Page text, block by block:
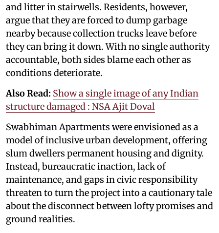
and litter in stairwells. Residents, however,
argue that they are forced to dump garbage
nearby because collection trucks leave before
they can bring it down. With no single authority
accountable, both sides blame each other as
conditions deteriorate.
Also Read: Show a single image of any Indian
structure damaged : NSA Ajit Doval
Swabhiman Apartments were envisioned as a
model of inclusive urban development, offering
slum dwellers permanent housing and dignity.
Instead, bureaucratic inaction, lack of
maintenance, and gaps in civic responsibility
threaten to turn the project into a cautionary tale
about the disconnect between lofty promises and
ground realities.